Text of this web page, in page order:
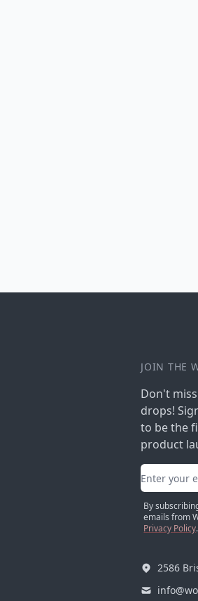
JOIN THE
Don't
drops!
to be the
product
Email
By
emails from
Privacy Policy
2586